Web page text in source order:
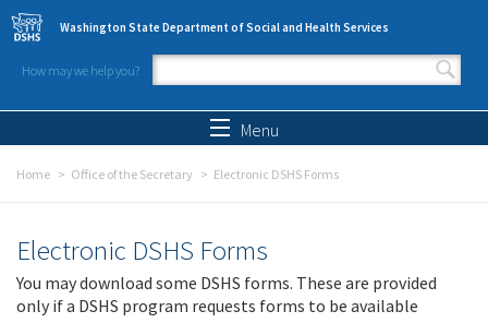
Skip to main content
Washington State Department of Social and Health Services
How may we help you?
Search form
Menu
Home Office of the Secretary Electronic DSHS Forms
Electronic DSHS Forms
You may download some DSHS forms. These are provided
only if a DSHS program requests forms to be available